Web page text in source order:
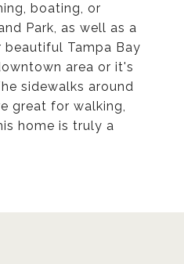
boating, or
Park, as well as a
Tampa Bay
area or it's
sidewalks around
great for walking,
home is truly a